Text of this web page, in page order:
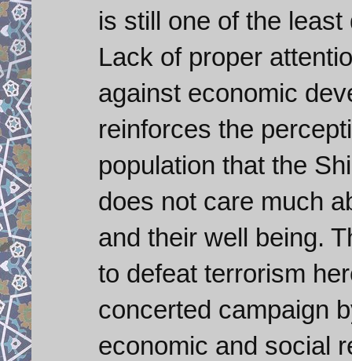
is still one of the
Lack of proper
against economic
reinforces the
population that the
does not care much
and their well being.
to defeat terrorism
concerted campaign
economic and social